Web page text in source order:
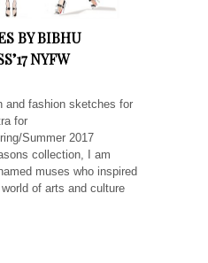
BY BIBHU
NYFW
and fashion sketches for
for
Summer 2017
collection, I am
muses who inspired
of arts and culture